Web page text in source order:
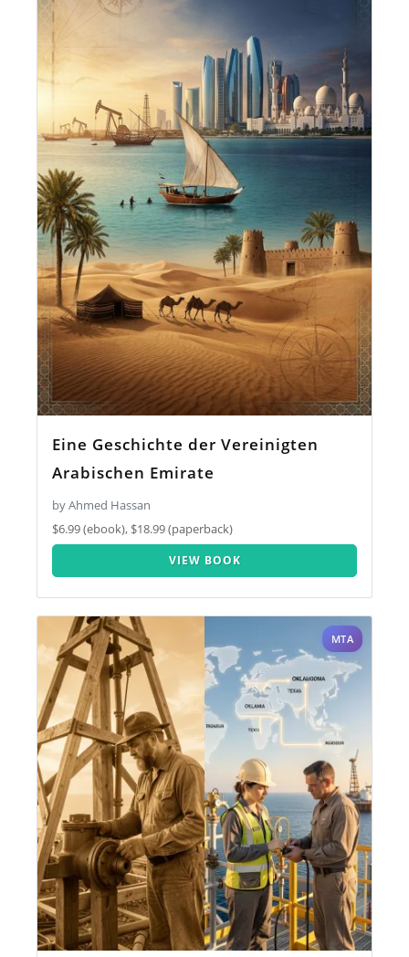
Eine Geschichte der Vereinigten
Arabischen Emirate
by Ahmed Hassan
$6.99 (ebook), $18.99 (paperback)
VIEW BOOK
MTA